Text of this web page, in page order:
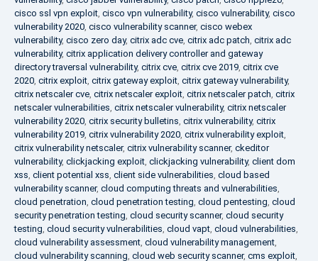
cisco ssl vpn exploit, cisco vpn vulnerability, cisco vulnerability, cisco
vulnerability 2020, cisco vulnerability scanner, cisco webex
vulnerability, cisco zero day, citrix adc cve, citrix adc patch, citrix adc
vulnerability, citrix application delivery controller and gateway
directory traversal vulnerability, citrix cve, citrix cve 2019, citrix cve
2020, citrix exploit, citrix gateway exploit, citrix gateway vulnerability,
citrix netscaler cve, citrix netscaler exploit, citrix netscaler patch, citrix
netscaler vulnerabilities, citrix netscaler vulnerability, citrix netscaler
vulnerability 2020, citrix security bulletins, citrix vulnerability, citrix
vulnerability 2019, citrix vulnerability 2020, citrix vulnerability exploit,
citrix vulnerability netscaler, citrix vulnerability scanner, ckeditor
vulnerability, clickjacking exploit, clickjacking vulnerability, client dom
xss, client potential xss, client side vulnerabilities, cloud based
vulnerability scanner, cloud computing threats and vulnerabilities,
cloud penetration, cloud penetration testing, cloud pentesting, cloud
security penetration testing, cloud security scanner, cloud security
testing, cloud security vulnerabilities, cloud vapt, cloud vulnerabilities,
cloud vulnerability assessment, cloud vulnerability management,
cloud vulnerability scanning, cloud web security scanner, cms exploit,